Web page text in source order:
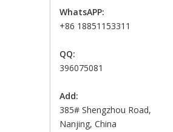
WhatsAPP:
+86 18851153311
QQ:
396075081
Add:
385# Shengzhou Road,
Nanjing, China